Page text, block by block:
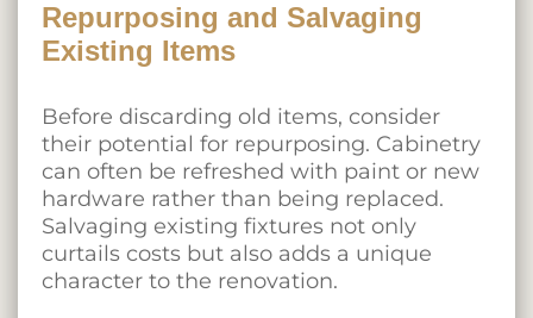
Repurposing and Salvaging
Existing Items
Before discarding old items, consider
their potential for repurposing. Cabinetry
can often be refreshed with paint or new
hardware rather than being replaced.
Salvaging existing fixtures not only
curtails costs but also adds a unique
character to the renovation.